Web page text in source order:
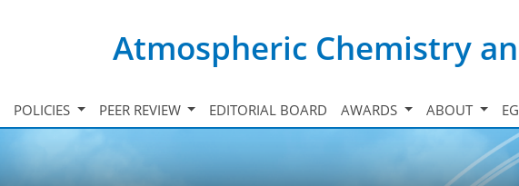
Atmospheric Chemistry
POLICIES PEER REVIEW EDITORIAL BOARD AWARDS ABOUT